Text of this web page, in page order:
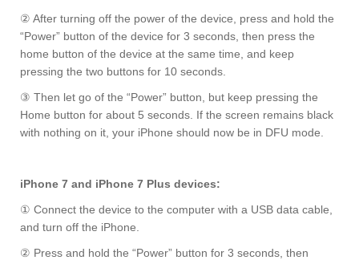
② After turning off the power of the device, press and hold the
“Power” button of the device for 3 seconds, then press the
home button of the device at the same time, and keep
pressing the two buttons for 10 seconds.
③ Then let go of the “Power” button, but keep pressing the
Home button for about 5 seconds. If the screen remains black
with nothing on it, your iPhone should now be in DFU mode.
iPhone 7 and iPhone 7 Plus devices:
① Connect the device to the computer with a USB data cable,
and turn off the iPhone.
② Press and hold the “Power” button for 3 seconds, then